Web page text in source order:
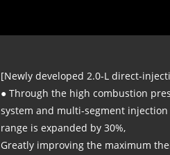
[Newly developed 2.0-L direct-
● Through the high combustion
system and multi-segment
range is expanded by 30%,
Greatly improving the maximum